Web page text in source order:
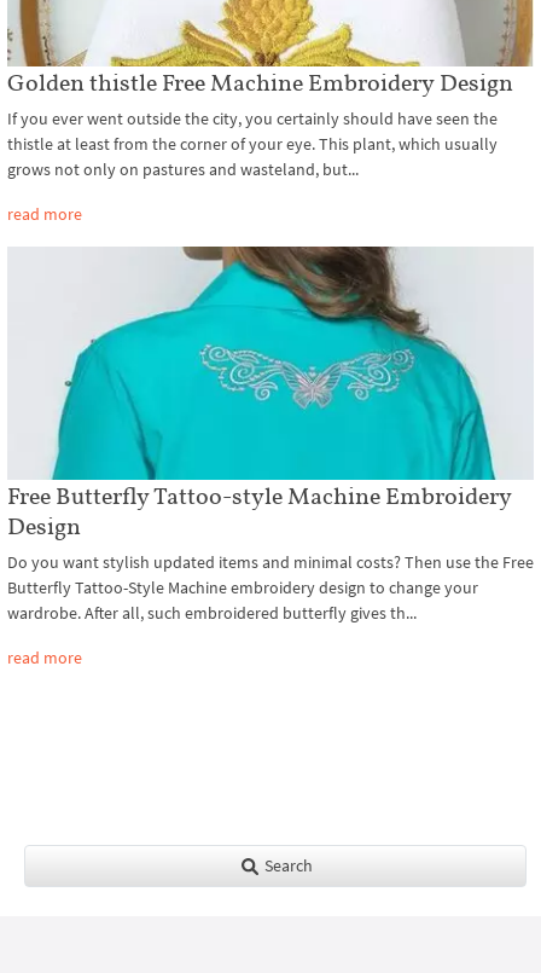
Golden thistle Free Machine Embroidery Design
If you ever went outside the city, you certainly should have seen the
thistle at least from the corner of your eye. This plant, which usually
grows not only on pastures and wasteland, but...
read more
Free Butterfly Tattoo-style Machine Embroidery
Design
Do you want stylish updated items and minimal costs? Then use the Free
Butterfly Tattoo-Style Machine embroidery design to change your
wardrobe. After all, such embroidered butterfly gives th...
read more
Search